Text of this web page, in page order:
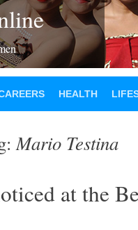
HEALTH
Mario Testina
at the